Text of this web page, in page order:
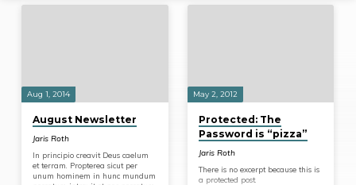
Aug 1, 2014
August Newsletter
Jaris Roth
In principio creavit Deus caelum
et terram. Propterea sicut per
unum hominem in hunc mundum
May 2, 2012
Protected: The
Password is “pizza”
Jaris Roth
There is no excerpt because this is
a protected post.